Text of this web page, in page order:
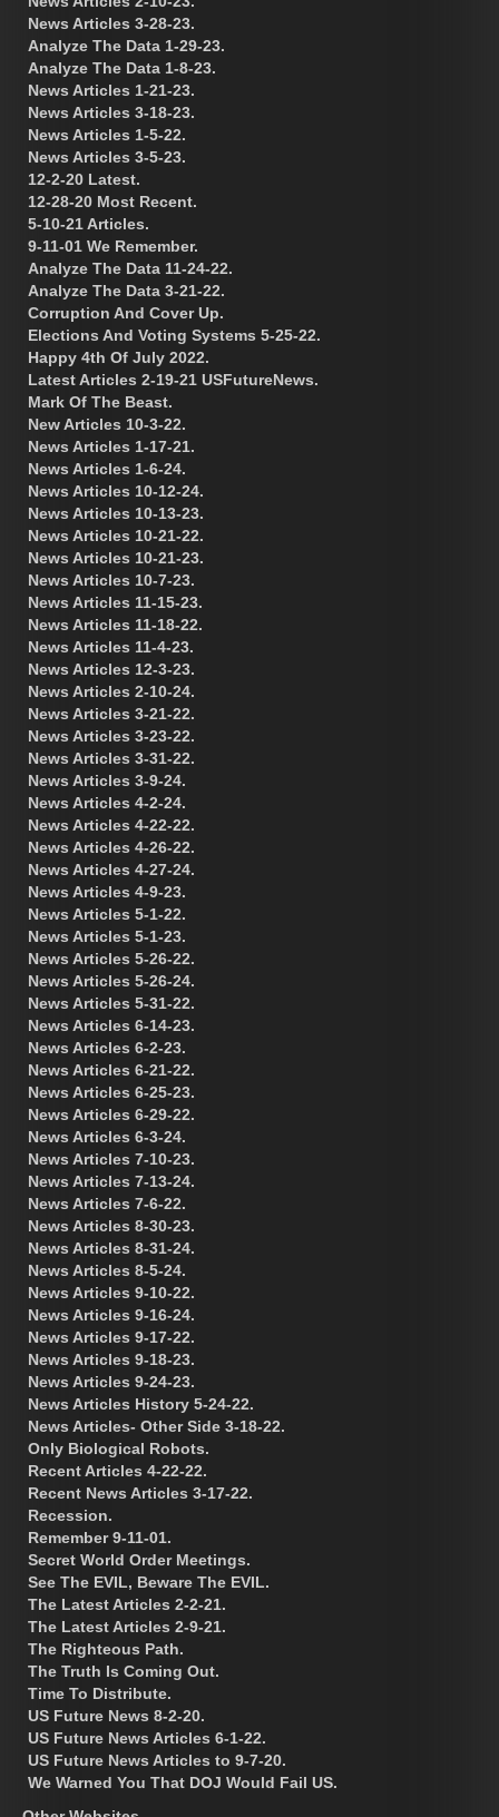
News Articles 3-28-23.
Analyze The Data 1-29-23.
Analyze The Data 1-8-23.
News Articles 1-21-23.
News Articles 3-18-23.
News Articles 1-5-22.
News Articles 3-5-23.
12-2-20 Latest.
12-28-20 Most Recent.
5-10-21 Articles.
9-11-01 We Remember.
Analyze The Data 11-24-22.
Analyze The Data 3-21-22.
Corruption And Cover Up.
Elections And Voting Systems 5-25-22.
Happy 4th Of July 2022.
Latest Articles 2-19-21 USFutureNews.
Mark Of The Beast.
New Articles 10-3-22.
News Articles 1-17-21.
News Articles 1-6-24.
News Articles 10-12-24.
News Articles 10-13-23.
News Articles 10-21-22.
News Articles 10-21-23.
News Articles 10-7-23.
News Articles 11-15-23.
News Articles 11-18-22.
News Articles 11-4-23.
News Articles 12-3-23.
News Articles 2-10-24.
News Articles 3-21-22.
News Articles 3-23-22.
News Articles 3-31-22.
News Articles 3-9-24.
News Articles 4-2-24.
News Articles 4-22-22.
News Articles 4-26-22.
News Articles 4-27-24.
News Articles 4-9-23.
News Articles 5-1-22.
News Articles 5-1-23.
News Articles 5-26-22.
News Articles 5-26-24.
News Articles 5-31-22.
News Articles 6-14-23.
News Articles 6-2-23.
News Articles 6-21-22.
News Articles 6-25-23.
News Articles 6-29-22.
News Articles 6-3-24.
News Articles 7-10-23.
News Articles 7-13-24.
News Articles 7-6-22.
News Articles 8-30-23.
News Articles 8-31-24.
News Articles 8-5-24.
News Articles 9-10-22.
News Articles 9-16-24.
News Articles 9-17-22.
News Articles 9-18-23.
News Articles 9-24-23.
News Articles History 5-24-22.
News Articles- Other Side 3-18-22.
Only Biological Robots.
Recent Articles 4-22-22.
Recent News Articles 3-17-22.
Recession.
Remember 9-11-01.
Secret World Order Meetings.
See The EVIL, Beware The EVIL.
The Latest Articles 2-2-21.
The Latest Articles 2-9-21.
The Righteous Path.
The Truth Is Coming Out.
Time To Distribute.
US Future News 8-2-20.
US Future News Articles 6-1-22.
US Future News Articles to 9-7-20.
We Warned You That DOJ Would Fail US.